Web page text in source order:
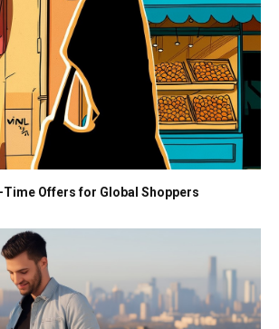
Offers for Global Shoppers